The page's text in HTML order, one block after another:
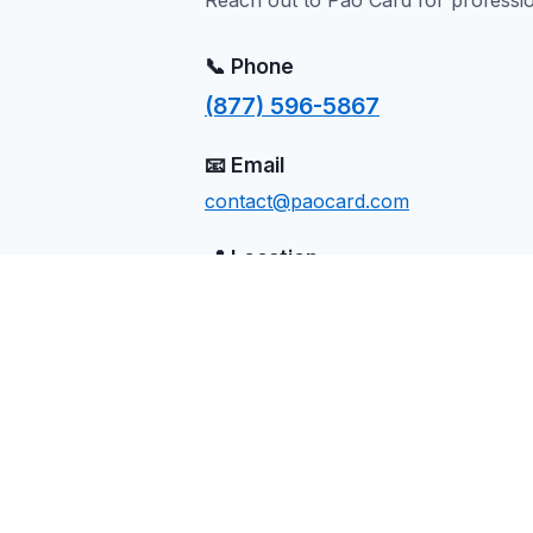
📞 Phone
(877) 596-5867
📧 Email
contact@paocard.com
📍 Location